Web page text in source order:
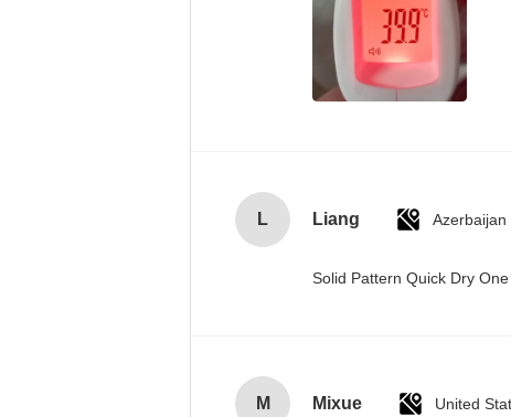
L Liang Azerbaijan
Solid Pattern Quick Dry
M Mixue United